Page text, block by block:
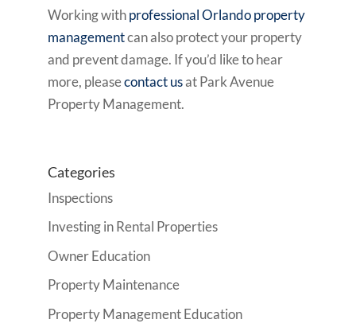
Working withprofessional Orlando property
managementcan also protect your property
and prevent damage. If you’d like to hear
more, pleasecontact usat Park Avenue
Property Management.
Categories
Inspections
Investing in Rental Properties
Owner Education
Property Maintenance
Property Management Education